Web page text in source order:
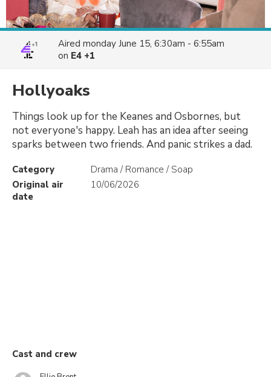
Aired monday June 15, 6:30am - 6:55am
on E4 +1
Hollyoaks
Things look up for the Keanes and Osbornes, but
not everyone's happy. Leah has an idea after seeing
sparks between two friends. And panic strikes a dad.
Category
Drama / Romance / Soap
Original air
date
10/06/2026
Cast and crew